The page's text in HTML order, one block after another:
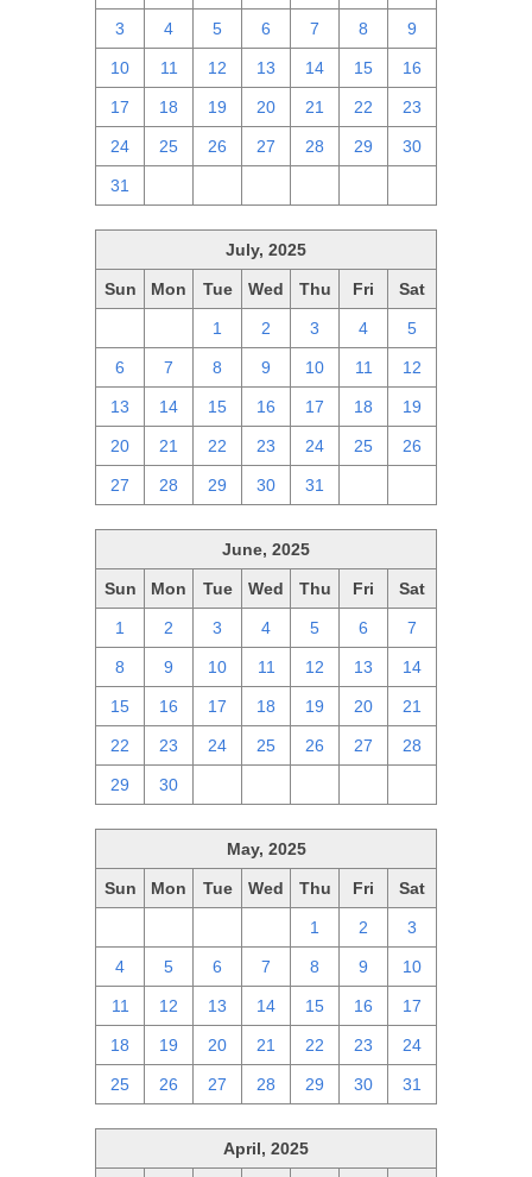
3 4 5 6 7 8 9
10 11 12 13 14 15 16
17 18 19 20 21 22 23
24 25 26 27 28 29 30
31
July, 2025
Sun Mon Tue Wed Thu Fri Sat
1 2 3 4 5
6 7 8 9 10 11 12
13 14 15 16 17 18 19
20 21 22 23 24 25 26
27 28 29 30 31
June, 2025
Sun Mon Tue Wed Thu Fri Sat
1 2 3 4 5 6 7
8 9 10 11 12 13 14
15 16 17 18 19 20 21
22 23 24 25 26 27 28
29 30
May, 2025
Sun Mon Tue Wed Thu Fri Sat
1 2 3
4 5 6 7 8 9 10
11 12 13 14 15 16 17
18 19 20 21 22 23 24
25 26 27 28 29 30 31
April, 2025